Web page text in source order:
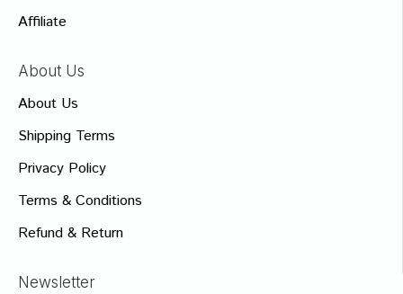
Affiliate
About Us
About Us
Shipping Terms
Privacy Policy
Terms & Conditions
Refund & Return
Newsletter